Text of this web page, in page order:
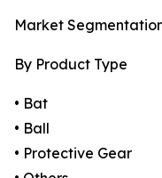
Market
By Product Type
• Bat
• Ball
• Protective Gear